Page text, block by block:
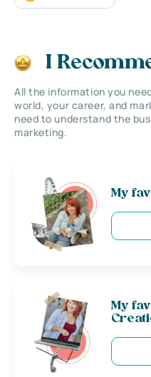
I
All the information you
world, your career, and
need to understand the
marketing.
My
My